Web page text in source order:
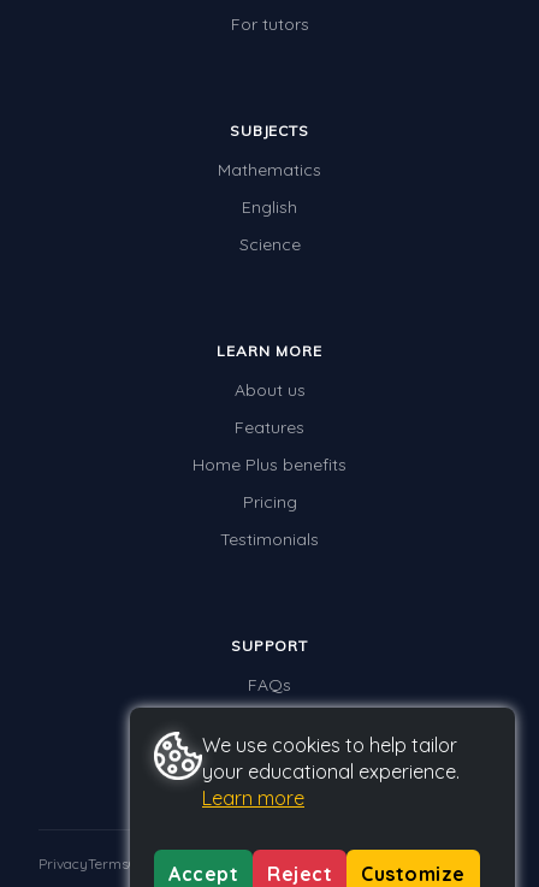
For tutors
SUBJECTS
Mathematics
English
Science
LEARN MORE
About us
Features
Home Plus benefits
Pricing
Testimonials
SUPPORT
FAQs
PrivacyTermsGDPR
We use cookies to help tailor
your educational experience.
Learn more
Accept Reject Customize